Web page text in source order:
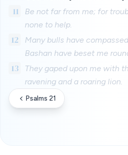
11
Be not far from me; for
none to help.
12
Many bulls have
Bashan have beset me
13
They gaped upon me with
ravening and a roaring lion.
Psalms 21